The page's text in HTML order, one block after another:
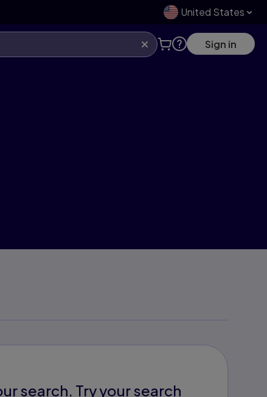
United States
Sign in
search. Try your search